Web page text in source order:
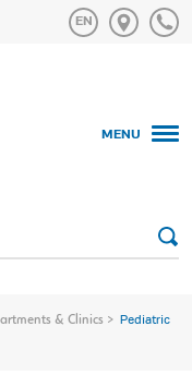
MENU
& Clinics Pediatric